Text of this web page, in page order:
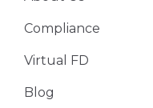
Compliance
Virtual FD
Blog